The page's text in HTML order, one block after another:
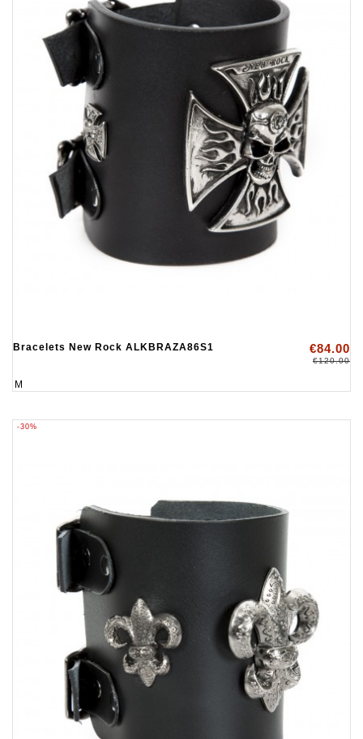
Bracelets New Rock ALKBRAZA86S1 €84.00
€120.00
M
-30%